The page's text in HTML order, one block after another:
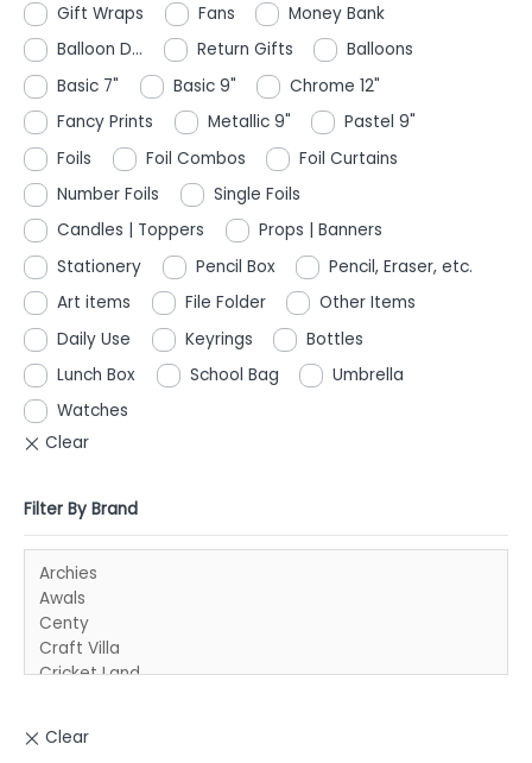
Gift Wraps
Fans
Money Bank
Balloon D...
Return Gifts
Balloons
Basic 7"
Basic 9"
Chrome 12"
Fancy Prints
Metallic 9"
Pastel 9"
Foils
Foil Combos
Foil Curtains
Number Foils
Single Foils
Candles | Toppers
Props | Banners
Stationery
Pencil Box
Pencil, Eraser, etc.
Art items
File Folder
Other Items
Daily Use
Keyrings
Bottles
Lunch Box
School Bag
Umbrella
Watches
Filter By Brand